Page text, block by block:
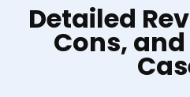
Detailed
Cons, and